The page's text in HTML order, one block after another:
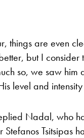
things are even
but I
so, we saw him
level and
Nadal, who
Stefanos Tsitsipas